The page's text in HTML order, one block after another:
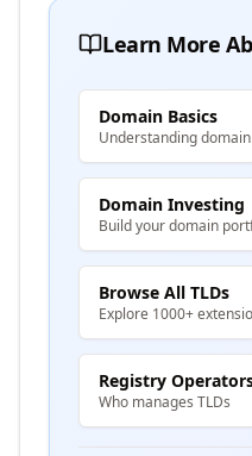
Learn More
Domain Basics
Understanding
Domain Investing
Build your domain
Browse All TLDs
Explore 1000+
Registry
Who manages TLDs